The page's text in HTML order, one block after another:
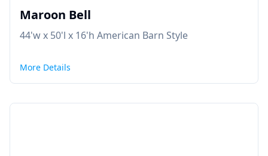
Maroon Bell
44'w x 50'l x 16'h American Barn Style
More Details